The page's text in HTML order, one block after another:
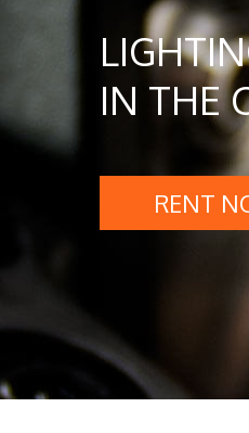
IN THE
RENT